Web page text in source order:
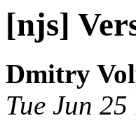
[njs]
Dmitry
Tue Jun